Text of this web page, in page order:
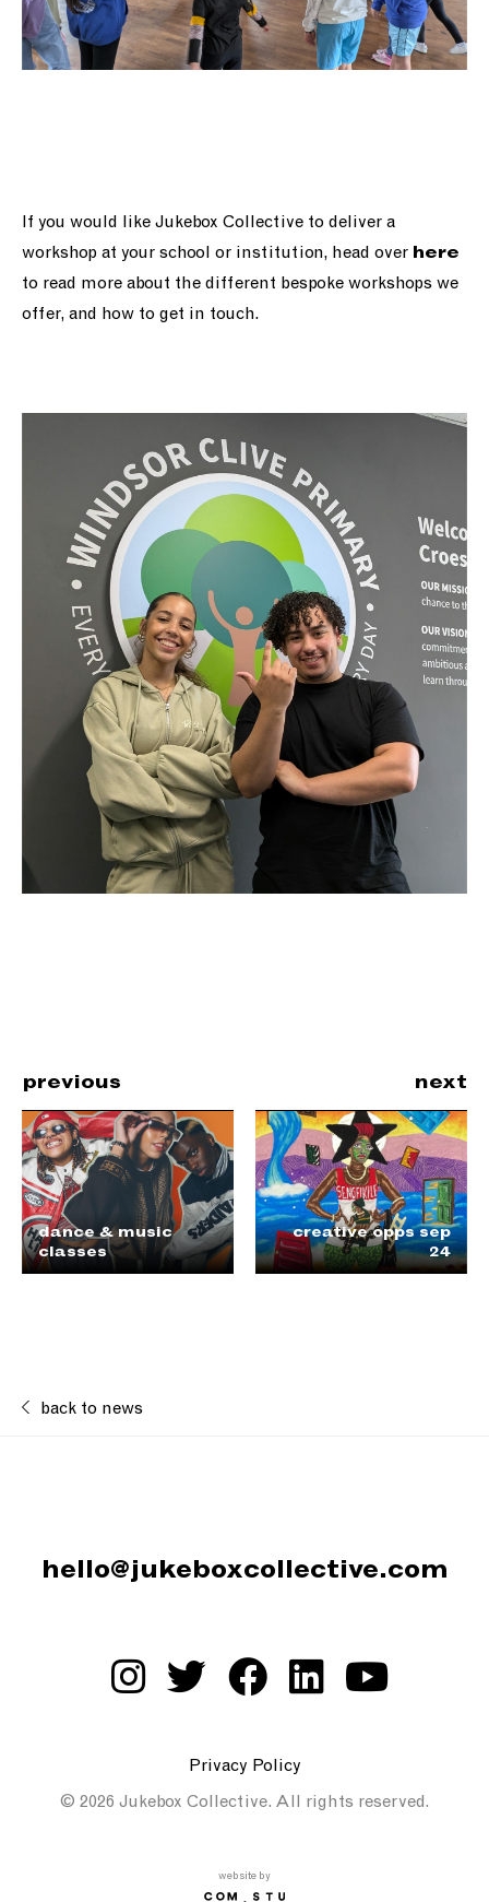
If you would like Jukebox Collective to deliver a
workshop at your school or institution, head over here
to read more about the different bespoke workshops we
offer, and how to get in touch.
previous
dance & music
classes
next
creative opps sep
24
back to news
hello@jukeboxcollective.com
Privacy Policy
© 2026 Jukebox Collective. All rights reserved.
website by